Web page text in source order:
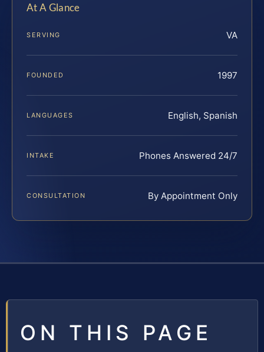
At A Glance
SERVING VA
FOUNDED 1997
LANGUAGES English, Spanish
INTAKE Phones Answered 24/7
CONSULTATION By Appointment Only
ON THIS PAGE